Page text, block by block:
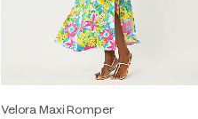
Velora Maxi Romper